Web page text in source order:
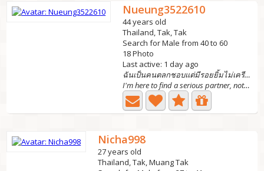
Nueung3522610
44 years old
Thailand, Tak, Tak
Search for Male from 40 to 60
18 Photo
Last active: 1 day ago
ฉันเป็นคนตลกชอบแต่มีรอยยิ้มไม่เครียด
I'm here to find a serious partner, not someone who plays...
Nicha998
27 years old
Thailand, Tak, Muang Tak